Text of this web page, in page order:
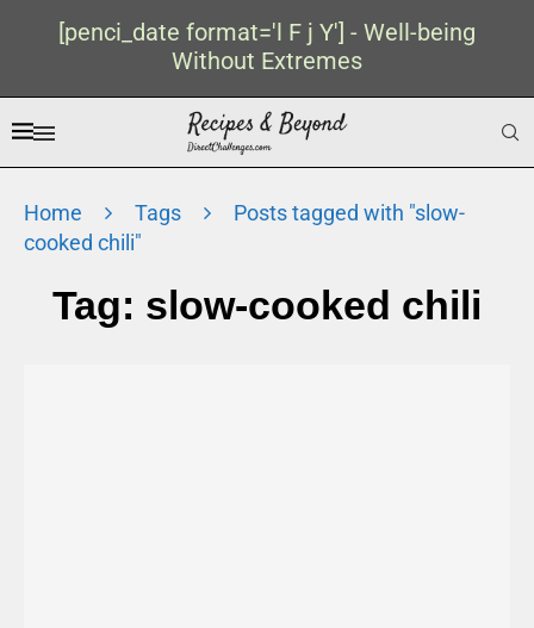
[penci_date format='l F j Y'] - Well-being
Without Extremes
Home Tags
Posts tagged with "slow-
cooked chili"
Tag: slow-cooked chili